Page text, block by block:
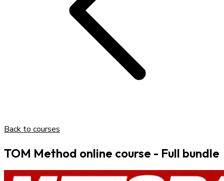
Back to courses
TOM Method online course - Full bundle